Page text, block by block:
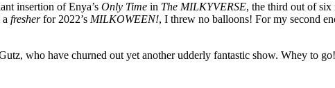
insertion of Enya’s Only Time in The MILKYVERSE, the third out of six
fresherfor 2022’s MILKOWEEN!, I threw no balloons! For my second
who have churned out yet another udderly fantastic show. Whey to go!